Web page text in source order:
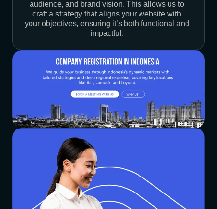
audience, and brand vision. This allows us to
craft a strategy that aligns your website with
your objectives, ensuring it’s both functional and
impactful.